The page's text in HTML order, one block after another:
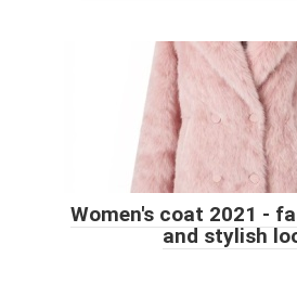
Women's coat 2021 -
and stylish